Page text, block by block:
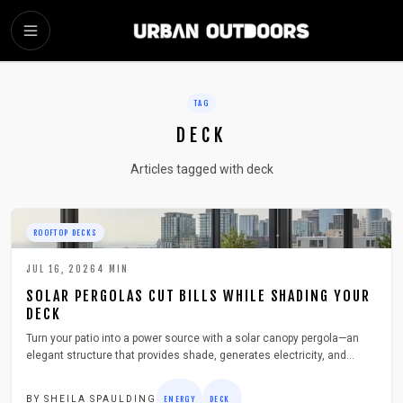
SKIP TO MAIN CONTENT
TAG
DECK
Articles tagged with deck
ROOFTOP DECKS
JUL 16, 2026 4 MIN
SOLAR PERGOLAS CUT BILLS WHILE SHADING YOUR
DECK
Turn your patio into a power source with a solar canopy pergola—an
elegant structure that provides shade, generates electricity, and
BY SHEILA SPAULDING ENERGY DECK